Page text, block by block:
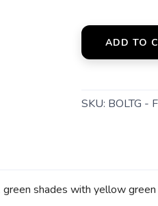
ADD TO
SKU: BOLTG -
shades with yellow